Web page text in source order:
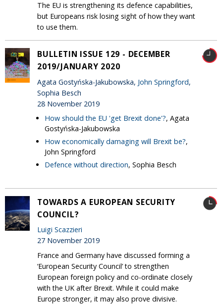
The EU is strengthening its defence capabilities,
but Europeans risk losing sight of how they want
to use them.
BULLETIN ISSUE 129 - DECEMBER
2019/JANUARY 2020
Agata Gostyńska-Jakubowska, John Springford,
Sophia Besch
28 November 2019
How should the EU 'get Brexit done'?, Agata
Gostyńska-Jakubowska
How economically damaging will Brexit be?,
John Springford
Defence without direction, Sophia Besch
TOWARDS A EUROPEAN SECURITY
COUNCIL?
Luigi Scazzieri
27 November 2019
France and Germany have discussed forming a
‘European Security Council’ to strengthen
European foreign policy and co-ordinate closely
with the UK after Brexit. While it could make
Europe stronger, it may also prove divisive.